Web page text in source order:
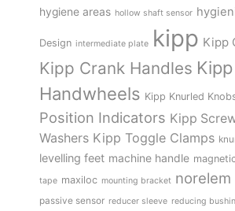
hygiene areas hollow shaft sensor
Design intermediate plate kipp Kipp
Kipp Crank Handles Kipp
Handwheels Kipp Knurled
Position Indicators Kipp
Washers Kipp Toggle Clamps
levelling feet machine handle
tape maxiloc mounting bracket norelem
passive sensor reducer sleeve reducing